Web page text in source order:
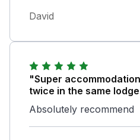
you.
David
"Super
twice in the same
Absolutely recommend